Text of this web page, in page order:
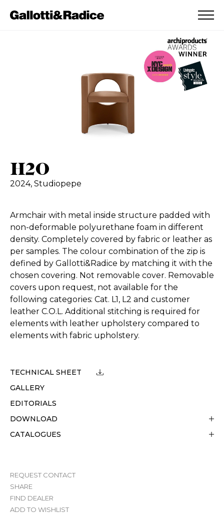
ADDED TO WISHLIST
H2O
2024, Studiopepe
Armchair with metal inside structure padded with
non-deformable polyurethane foam in different
density. Completely covered by fabric or leather as
per samples. The colour combination of the zip is
defined by Gallotti&Radice by matching it with the
chosen covering. Not removable cover. Removable
covers upon request, not available for the
following categories: Cat. L1, L2 and customer
leather C.O.L. Additional stitching is required for
elements with leather upholstery compared to
elements with fabric upholstery.
TECHNICAL SHEET
GALLERY
EDITORIALS
DOWNLOAD
CATALOGUES
REQUEST CONTACT
SHARE
FIND DEALER
ADD TO WISHLIST